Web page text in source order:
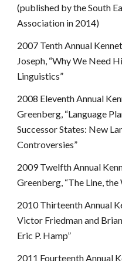
(published by the South
Association in 2014)
2007 Tenth Annual
Joseph, “Why We Need
Linguistics”
2008 Eleventh Annual
Greenberg, “Language
Successor States: New
Controversies”
2009 Twelfth Annual
Greenberg, “The Line,
2010 Thirteenth Annual
Victor Friedman and
Eric P. Hamp”
2011 Fourteenth Annual